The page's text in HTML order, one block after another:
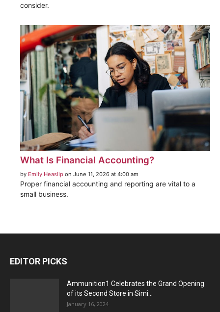
consider.
What Is Financial Accounting?
by Emily Heaslip on June 11, 2026 at 4:00 am
Proper financial accounting and reporting are vital to a
small business.
EDITOR PICKS
Ammunition1 Celebrates the Grand Opening
of its Second Store in Simi...
January 16, 2024